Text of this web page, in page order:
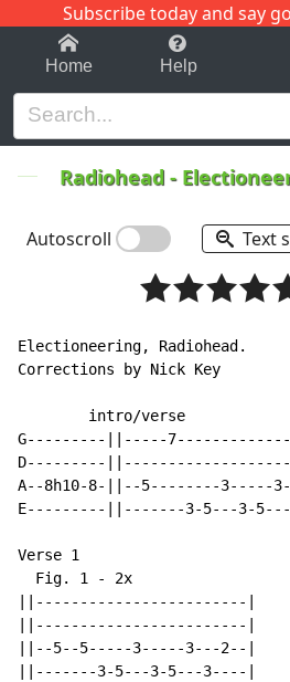
Subscribe today and say
1-9 C
Home Help
Radiohead -
Autoscroll Text
Electioneering, Radiohead.
Corrections by Nick Key
        intro/verse
G---------||-----
D---------
A--8h10-8-||--5--------
E---------||-------3-5---3-
Verse 1
  Fig. 1 - 2x
||------------------------|
||------------------------|
||--5--5-----3-----3---2--|
||-------3-5---3-5---3----|